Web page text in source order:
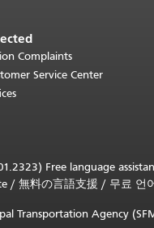
Complaints
Service Center
Free language
/ 無料の言語支援 / 무료 언
Transportation Agency